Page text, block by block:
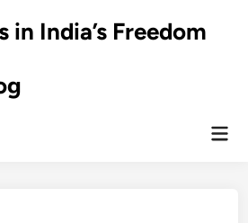
in India’s Freedom